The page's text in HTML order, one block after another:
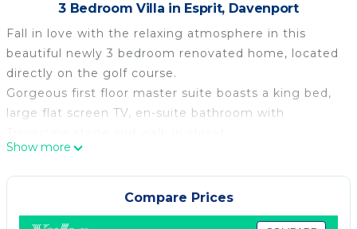
3 Bedroom Villa in Esprit, Davenport
Fall in love with the relaxing atmosphere in this
beautiful newly 3 bedroom renovated home, located
directly on the golf course.
Gorgeous first floor master suite boasts a king bed,
large flat screen TV, en-suite bathroom with
The second bedroom with a very comfortable queen
bed is shearing the bath with the tween bedroom.
All the rooms feature a flat TV and are tastefully
decorated with fluffy cozy bedding and lots of
Show more
Compare Prices